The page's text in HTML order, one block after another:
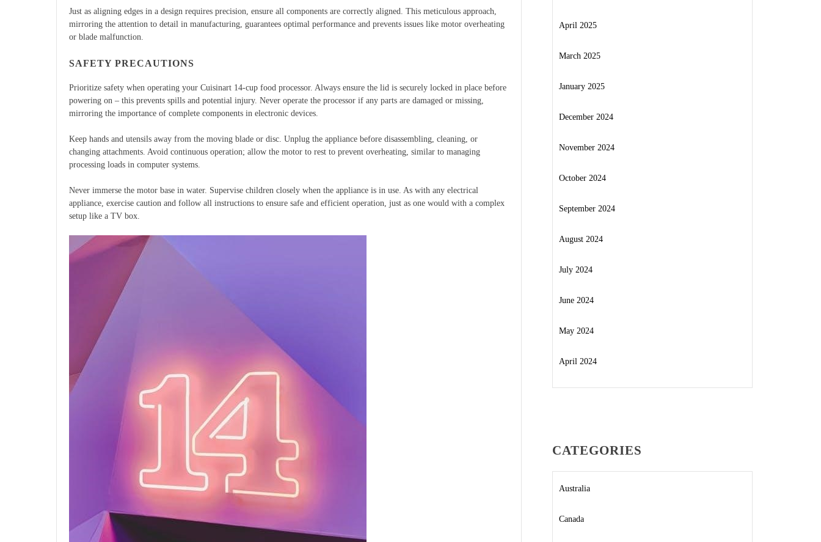
Just as aligning edges in a design requires precision, ensure all components are correctly aligned. This meticulous approach,
mirroring the attention to detail in manufacturing, guarantees optimal performance and prevents issues like motor overheating
or blade malfunction.
SAFETY PRECAUTIONS
Prioritize safety when operating your Cuisinart 14-cup food processor. Always ensure the lid is securely locked in place before
powering on – this prevents spills and potential injury. Never operate the processor if any parts are damaged or missing,
mirroring the importance of complete components in electronic devices.
Keep hands and utensils away from the moving blade or disc. Unplug the appliance before disassembling, cleaning, or
changing attachments. Avoid continuous operation; allow the motor to rest to prevent overheating, similar to managing
processing loads in computer systems.
Never immerse the motor base in water. Supervise children closely when the appliance is in use. As with any electrical
appliance, exercise caution and follow all instructions to ensure safe and efficient operation, just as one would with a complex
setup like a TV box.
April 2025
March 2025
January 2025
December 2024
November 2024
October 2024
September 2024
August 2024
July 2024
June 2024
May 2024
April 2024
CATEGORIES
Australia
Canada